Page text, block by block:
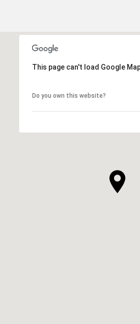
This page can't load Google
Do you own this website?